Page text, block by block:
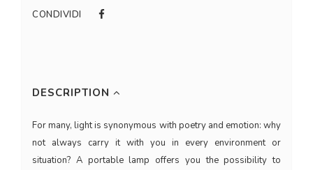
CONDIVIDI
DESCRIPTION
For many, light is synonymous with poetry and emotion: why
not always carry it with you in every environment or
situation? A portable lamp offers you the possibility to